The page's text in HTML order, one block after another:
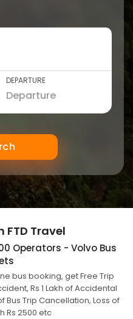
DEPARTURE
FTD Travel
Operators - Volvo Bus
bus booking, get Free Trip
Rs 1 Lakh of Accidental
Bus Trip Cancellation, Loss of
Rs 2500 etc